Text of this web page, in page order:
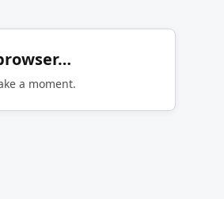
a moment.